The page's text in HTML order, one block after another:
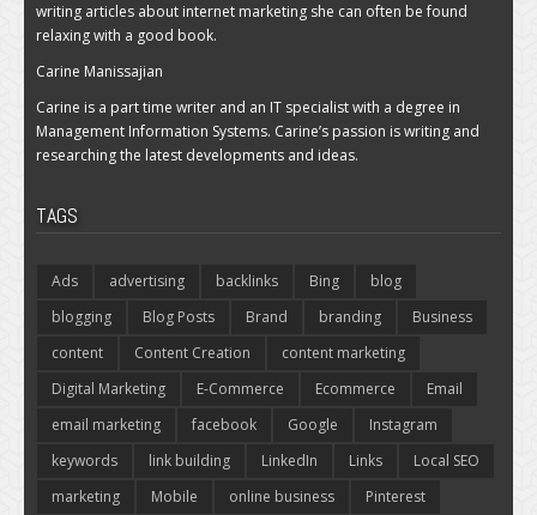
writing articles about internet marketing she can often be found
relaxing with a good book.
Carine Manissajian
Carine is a part time writer and an IT specialist with a degree in
Management Information Systems. Carine’s passion is writing and
researching the latest developments and ideas.
TAGS
Ads advertising backlinks Bing
blog
blogging
Blog Posts Brand branding
Business
content
Content Creation
content marketing
Digital Marketing
E-Commerce Ecommerce
Email
email marketing
facebook Google
Instagram
keywords
link building LinkedIn Links
Local SEO
marketing
Mobile online business
Pinterest